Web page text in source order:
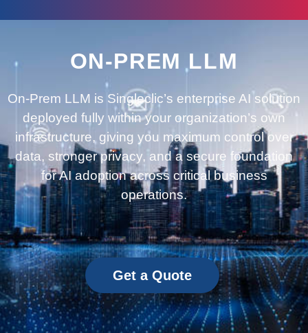
ON-PREM LLM
On-Prem LLM is Singleclic’s enterprise AI solution
deployed fully within your organization’s own
infrastructure, giving you maximum control over
data, stronger privacy, and a secure foundation
for AI adoption across critical business
operations.
Get a Quote